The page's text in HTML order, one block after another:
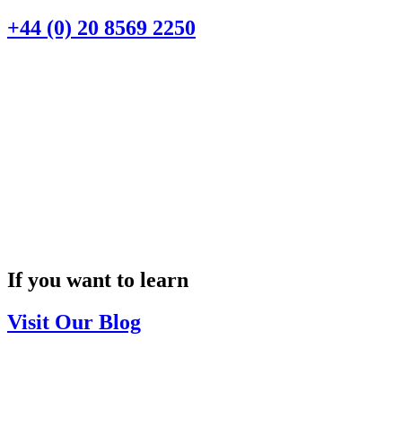
+44 (0) 20 8569 2250
If you want to learn
Visit Our Blog